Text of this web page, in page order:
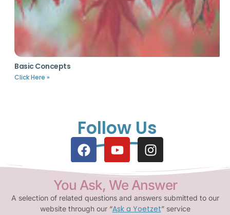
Basic Concepts
Click Here »
Follow Us
You Ask, We Answer
A selection of related questions and answers submitted to our
website through our “Ask a Yoetzet” service